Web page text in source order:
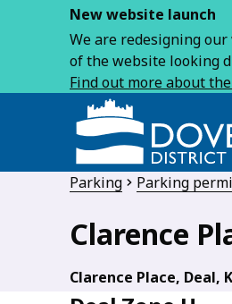
New website launch
We are redesigning
of the website looking
Find out more about
Parking Parking
Clarence
Clarence Place, Deal,